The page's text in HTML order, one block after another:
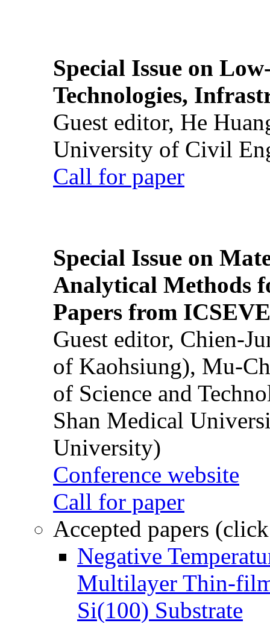
Special Issue on
Technologies,
Guest editor, He
University of Civil
Call for paper
Special Issue on
Analytical Methods
Papers from
Guest editor, Chien-
of Kaohsiung), Mu-
of Science and
Shan Medical
University)
Conference website
Call for paper
Accepted papers
Negative
Multilayer Thin-
Si(100) Substrate